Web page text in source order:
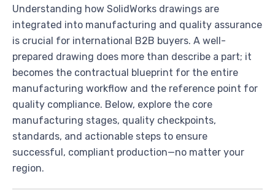
Understanding how SolidWorks drawings are
integrated into manufacturing and quality assurance
is crucial for international B2B buyers. A well-
prepared drawing does more than describe a part; it
becomes the contractual blueprint for the entire
manufacturing workflow and the reference point for
quality compliance. Below, explore the core
manufacturing stages, quality checkpoints,
standards, and actionable steps to ensure
successful, compliant production—no matter your
region.